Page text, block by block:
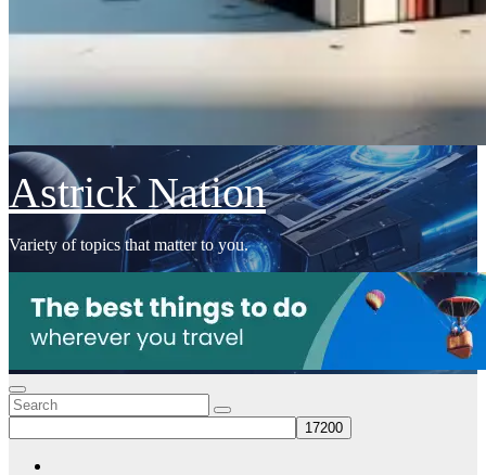
Astrick Nation
Variety of topics that matter to you.